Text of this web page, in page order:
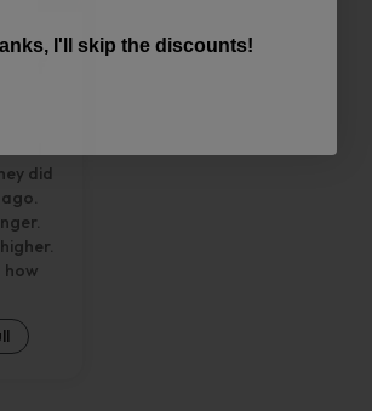
did
how
I'll skip the discounts!